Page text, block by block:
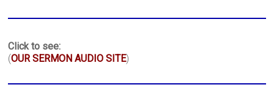
Click to see:
(OUR SERMON AUDIO SITE)